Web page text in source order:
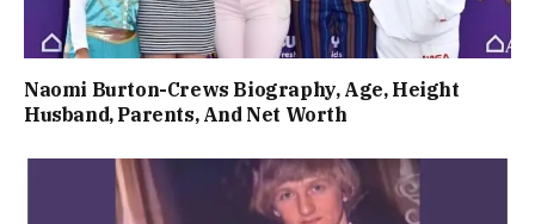
Naomi Burton-Crews Biography, Age, Height
Husband, Parents, And Net Worth